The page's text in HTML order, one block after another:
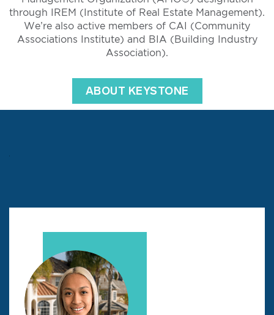
through IREM (Institute of Real Estate Management).
We’re also active members of CAI (Community
Associations Institute) and BIA (Building Industry
Association).
ABOUT KEYSTONE